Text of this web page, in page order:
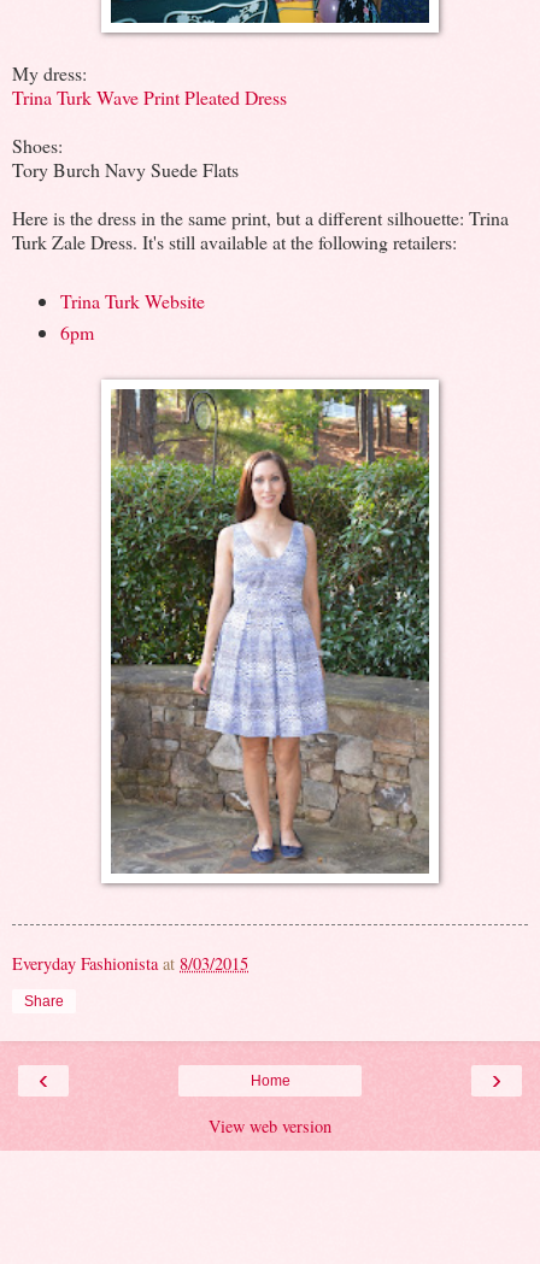
My dress:
Trina Turk Wave Print Pleated Dress
Shoes:
Tory Burch Navy Suede Flats
Here is the dress in the same print, but a different silhouette: Trina
Turk Zale Dress. It's still available at the following retailers:
Trina Turk Website
6pm
Everyday Fashionista at 8/03/2015
Share
‹ ›
Home
View web version